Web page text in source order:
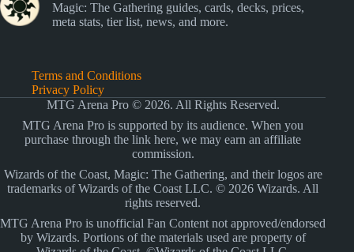
Magic: The Gathering guides, cards, decks, prices,
meta stats, tier list, news, and more.
Terms and Conditions
Privacy Policy
MTG Arena Pro © 2026. All Rights Reserved.
MTG Arena Pro is supported by its audience. When you
purchase through the link here, we may earn an affiliate
commission.
Wizards of the Coast, Magic: The Gathering, and their logos are
trademarks of Wizards of the Coast LLC. © 2026 Wizards. All
rights reserved.
MTG Arena Pro is unofficial Fan Content not approved/endorsed
by Wizards. Portions of the materials used are property of